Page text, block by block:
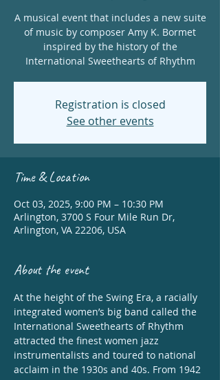
A musical event that includes a new suite
of music by composer Amy K. Bormet
inspired by the history of the
International Sweethearts of Rhythm
Registration is closed
See other events
Time & Location
Oct 03, 2025, 9:00 PM – 10:30 PM
Arlington, 3700 S Four Mile Run Dr,
Arlington, VA 22206, USA
About the event
At the height of the Swing Era, a racially
integrated women’s big band called the
International Sweethearts of Rhythm
attracted the finest women jazz
instrumentalists and toured to national
acclaim in the 1930s and 40s. From 1942